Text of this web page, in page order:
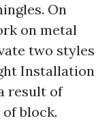
On
on metal
two styles
Installation
result of
block.